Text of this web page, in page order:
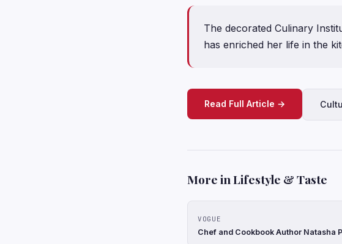
The decorated Culinary
has enriched her life in the
Read Full Article →
More in Lifestyle & Taste
VOGUE
Chef and Cookbook Author Natasha